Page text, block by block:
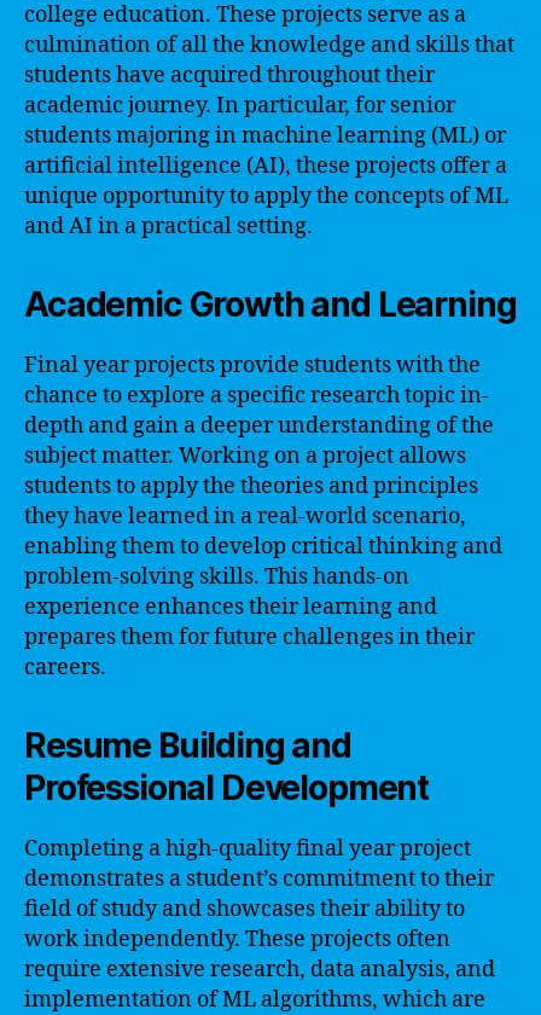
college education. These projects serve as a
culmination of all the knowledge and skills that
students have acquired throughout their
academic journey. In particular, for senior
students majoring in machine learning (ML) or
artificial intelligence (AI), these projects offer a
unique opportunity to apply the concepts of ML
and AI in a practical setting.
Academic Growth and Learning
Final year projects provide students with the
chance to explore a specific research topic in-
depth and gain a deeper understanding of the
subject matter. Working on a project allows
students to apply the theories and principles
they have learned in a real-world scenario,
enabling them to develop critical thinking and
problem-solving skills. This hands-on
experience enhances their learning and
prepares them for future challenges in their
careers.
Resume Building and
Professional Development
Completing a high-quality final year project
demonstrates a student’s commitment to their
field of study and showcases their ability to
work independently. These projects often
require extensive research, data analysis, and
implementation of ML algorithms, which are